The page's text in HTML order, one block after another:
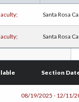
ESL)
Santa Rosa
Santa Rosa
Section
08/19/2025 - 12/11/